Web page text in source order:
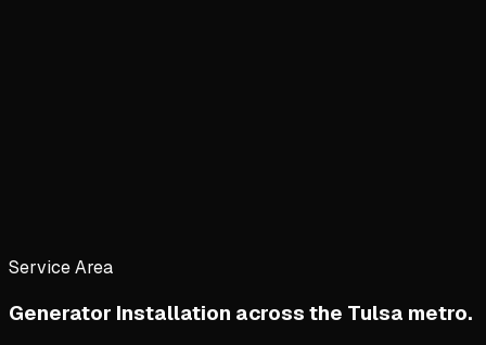
Service Area
Generator Installation across the Tulsa metro.